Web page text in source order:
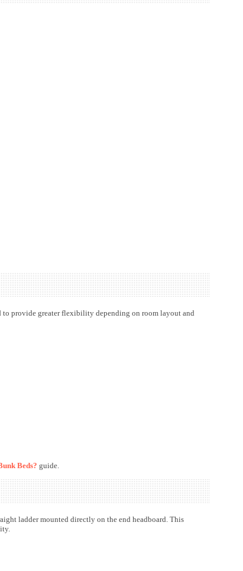
to provide greater flexibility depending on room layout and
Beds? guide.
ladder mounted directly on the end headboard. This